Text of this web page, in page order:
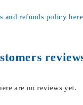
and refunds policy here
are no reviews yet.